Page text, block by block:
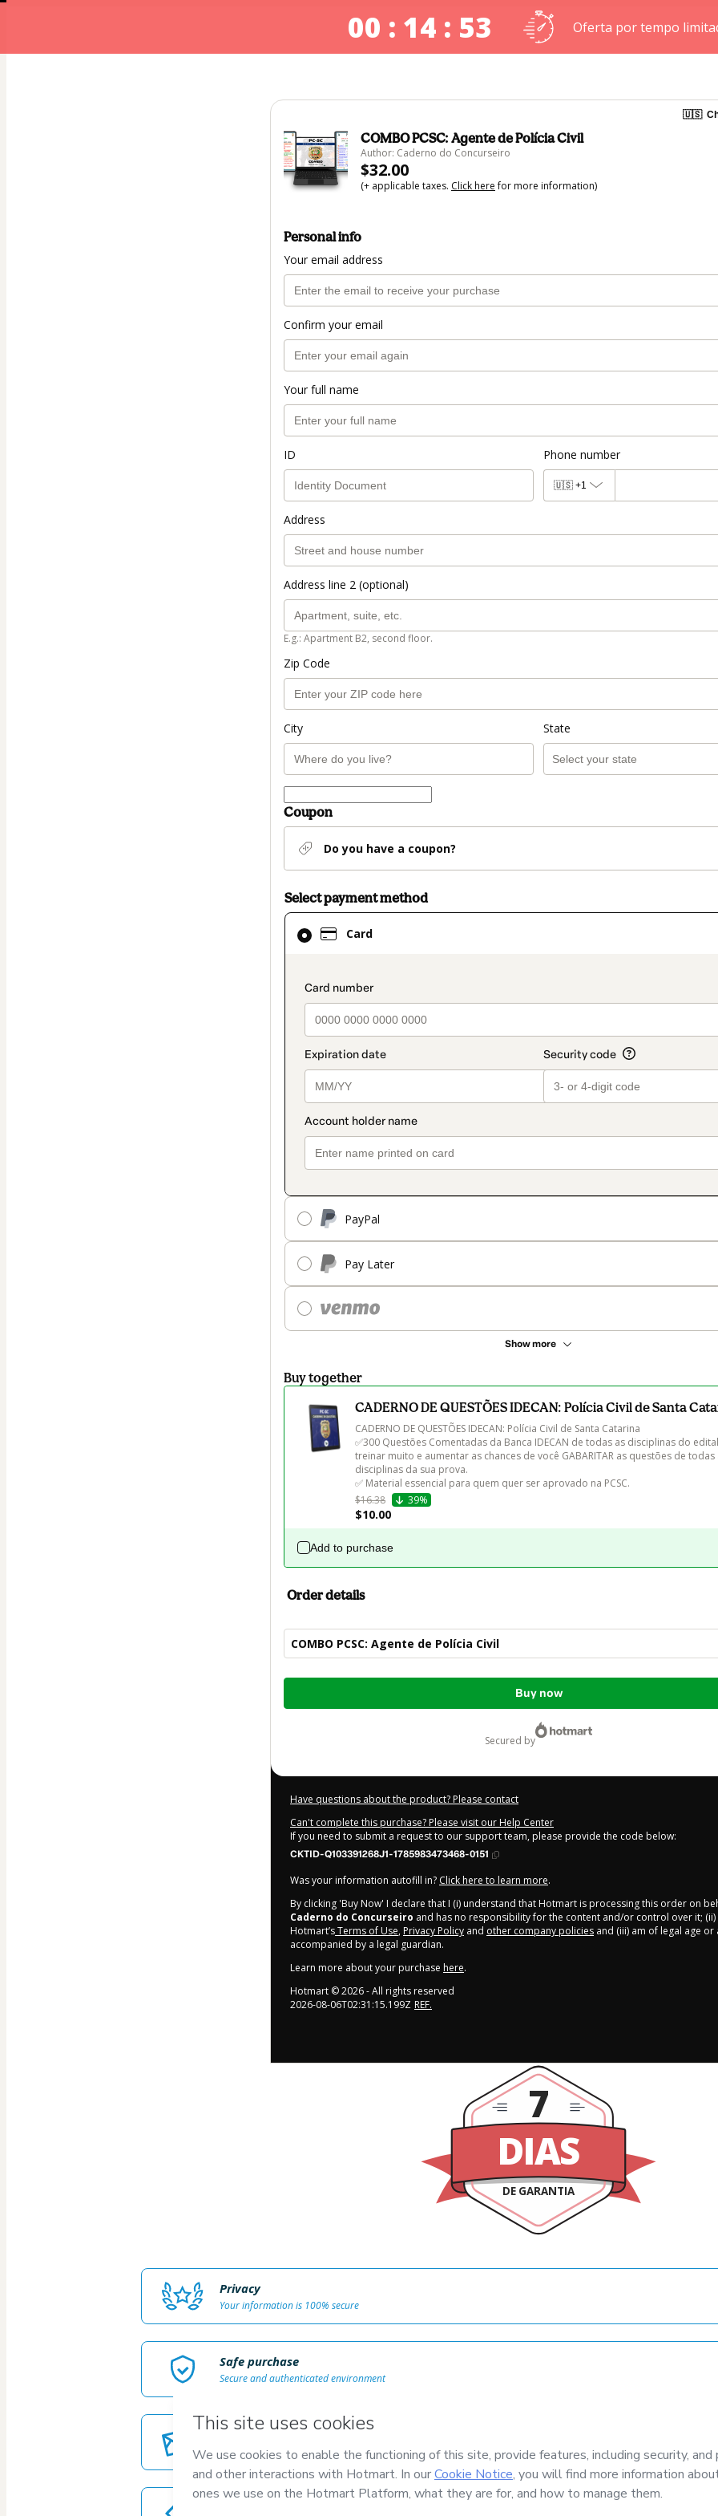
00 : 14 : 52 Oferta por tempo
🇺🇸
COMBO PCSC: Agente de Polícia Civil
Author: Caderno do Concurseiro
$32.00
(+ applicable taxes. Click herefor more information)
Personal info
Your email address
Confirm your email
Your full name
ID Phone number
🇺🇸 +1
Address
Address line 2 (optional)
E.g.: Apartment B2, second floor.
Zip Code
City State
Coupon
Do you have a coupon?
Select payment method
Card
payment_data.section_title_v2
PayPal
Pay Later
Show more
Card
selected
method
Buy together
CADERNO DE QUESTÕES IDECAN: Polícia Civil de Santa
CADERNO DE QUESTÕES IDECAN: Polícia Civil de Santa Catarina
✅300 Questões Comentadas da Banca IDECAN de todas as disciplinas do
treinar muito e aumentar as chances de você GABARITAR as questões de
disciplinas da sua prova.
✅ Material essencial para quem quer ser aprovado na PCSC.
$16.38
39%
$10.00
Add to purchase
Order details
COMBO PCSC: Agente de Polícia Civil
Total
Buy now
secured by
Have questions about the product? Please contact
Can't complete this purchase? Please visit our Help Center
If you need to submit a request to our support team, please provide the code below:
CKTID-Q103391268J1-1785983473468-0151
Was your information autofill in? Click here to learn more.
By clicking 'Buy Now' I declare that I (i) understand that Hotmart is processing this order on
Caderno do Concurseiro and has no responsibility for the content and/or control over it;
Hotmart’sTerms of Use, Privacy Policy and other company policies and (iii) am of legal age
accompanied by a legal guardian.
Learn more about your purchase here.
Hotmart ©2026- All rights reserved
2026-08-06T02:31:15.199Z REF.
DIAS
DE GARANTIA
7
Privacy
Your information is 100% secure
Safe purchase
Secure and authenticated environment
Delivery via E-mail
Access to product delivered by email